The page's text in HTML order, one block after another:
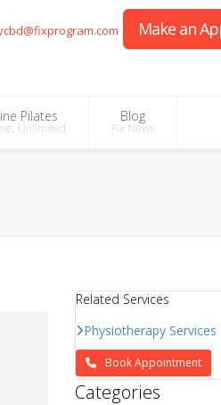
Make an
Pilates
Unlimited
Blog
Fix News
Related Services
Physiotherapy Services
Book Appointment
Categories